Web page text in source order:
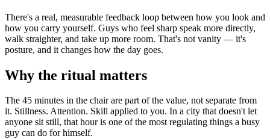
There's a real, measurable feedback loop between how you look and
how you carry yourself. Guys who feel sharp speak more directly,
walk straighter, and take up more room. That's not vanity — it's
posture, and it changes how the day goes.
Why the ritual matters
The 45 minutes in the chair are part of the value, not separate from
it. Stillness. Attention. Skill applied to you. In a city that doesn't let
anyone sit still, that hour is one of the most regulating things a busy
guy can do for himself.